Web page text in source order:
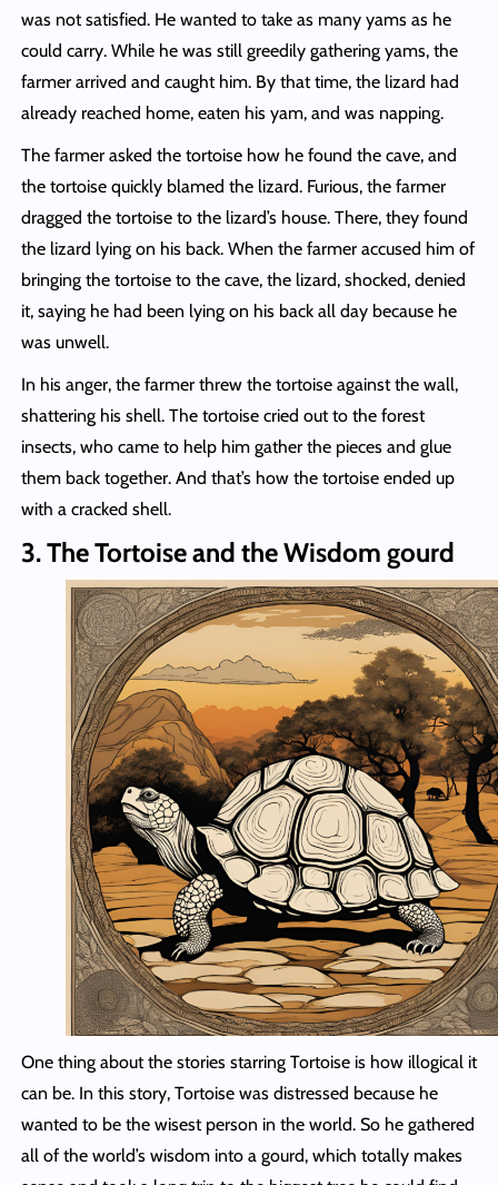
was not satisfied. He wanted to take as many yams as he
could carry. While he was still greedily gathering yams, the
farmer arrived and caught him. By that time, the lizard had
already reached home, eaten his yam, and was napping.
The farmer asked the tortoise how he found the cave, and
the tortoise quickly blamed the lizard. Furious, the farmer
dragged the tortoise to the lizard’s house. There, they found
the lizard lying on his back. When the farmer accused him of
bringing the tortoise to the cave, the lizard, shocked, denied
it, saying he had been lying on his back all day because he
was unwell.
In his anger, the farmer threw the tortoise against the wall,
shattering his shell. The tortoise cried out to the forest
insects, who came to help him gather the pieces and glue
them back together. And that’s how the tortoise ended up
with a cracked shell.
3. The Tortoise and the Wisdom gourd
One thing about the stories starring Tortoise is how illogical it
can be. In this story, Tortoise was distressed because he
wanted to be the wisest person in the world. So he gathered
all of the world’s wisdom into a gourd, which totally makes